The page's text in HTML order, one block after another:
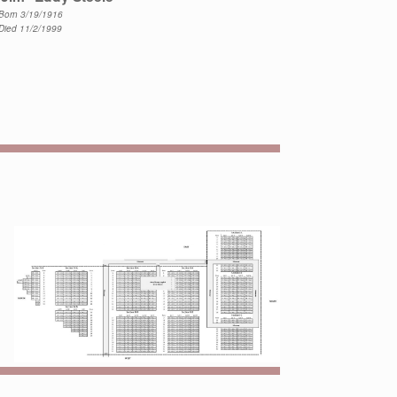
3/19/1916
11/2/1999